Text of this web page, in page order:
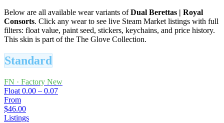
Below are all available wear variants ofDual Berettas | Royal
Consorts. Click any wear to see live Steam Market listings with full
filters: float value, paint seed, stickers, keychains, and price history.
This skin is part of the The Glove Collection.
Standard
FN · Factory New
Float 0.00 – 0.07
From
$46.00
Listings